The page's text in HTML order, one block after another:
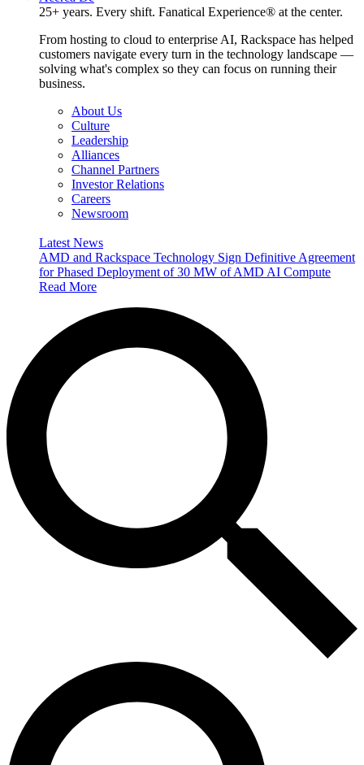
25+ years. Every shift. Fanatical Experience® at the center.
From hosting to cloud to enterprise AI, Rackspace has helped
customers navigate every turn in the technology landscape —
solving what's complex so they can focus on running their
business.
About Us
Culture
Leadership
Alliances
Channel Partners
Investor Relations
Careers
Newsroom
Latest News
AMD and Rackspace Technology Sign Definitive Agreement
for Phased Deployment of 30 MW of AMD AI Compute
Read More